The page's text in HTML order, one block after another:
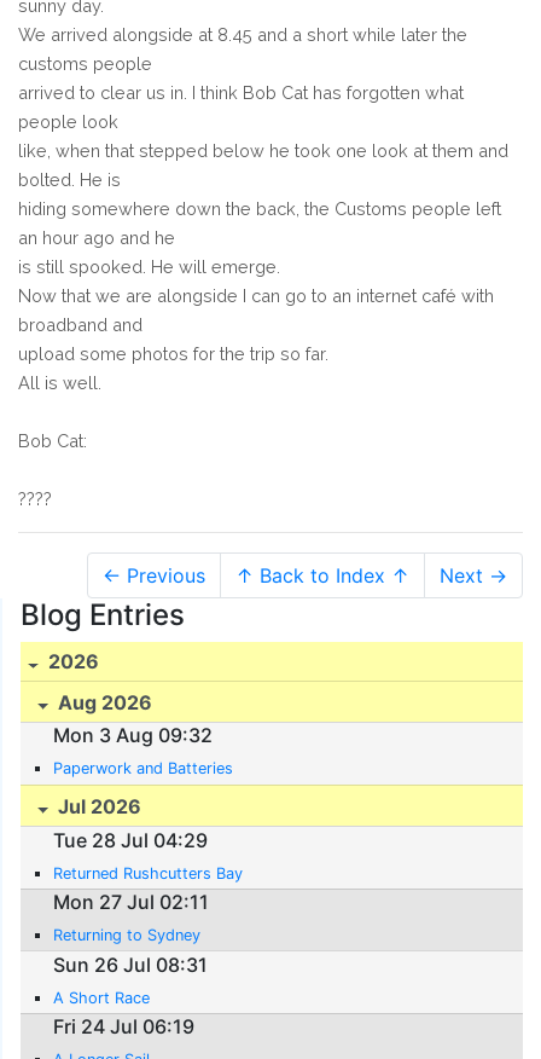
sunny day.
We arrived alongside at 8.45 and a short while later the
customs people
arrived to clear us in. I think Bob Cat has forgotten what
people look
like, when that stepped below he took one look at them and
bolted. He is
hiding somewhere down the back, the Customs people left
an hour ago and he
is still spooked. He will emerge.
Now that we are alongside I can go to an internet café with
broadband and
upload some photos for the trip so far.
All is well.
Bob Cat:
????
← Previous ↑ Back to Index ↑ Next →
Blog Entries
2026
Aug 2026
Mon 3 Aug 09:32
Paperwork and Batteries
Jul 2026
Tue 28 Jul 04:29
Returned Rushcutters Bay
Mon 27 Jul 02:11
Returning to Sydney
Sun 26 Jul 08:31
A Short Race
Fri 24 Jul 06:19